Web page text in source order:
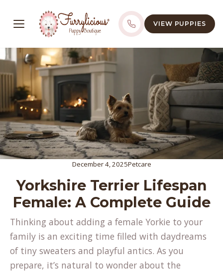
VIEW PUPPIES
December 4, 2025Petcare
Yorkshire Terrier Lifespan
Female: A Complete Guide
Thinking about adding a female Yorkie to your
family is an exciting time filled with daydreams
of tiny sweaters and playful antics. As you
prepare, it’s natural to wonder about the